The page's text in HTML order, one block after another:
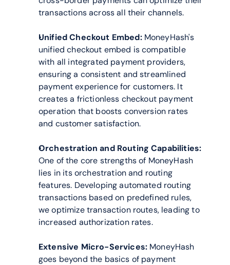
transactions across all their channels.
Unified Checkout Embed: MoneyHash's
unified checkout embed is compatible
with all integrated payment providers,
ensuring a consistent and streamlined
payment experience for customers. It
creates a frictionless checkout payment
operation that boosts conversion rates
and customer satisfaction.
Orchestration and Routing Capabilities:
One of the core strengths of MoneyHash
lies in its orchestration and routing
features. Developing automated routing
transactions based on predefined rules,
we optimize transaction routes, leading to
increased authorization rates.
Extensive Micro-Services: MoneyHash
goes beyond the basics of payment